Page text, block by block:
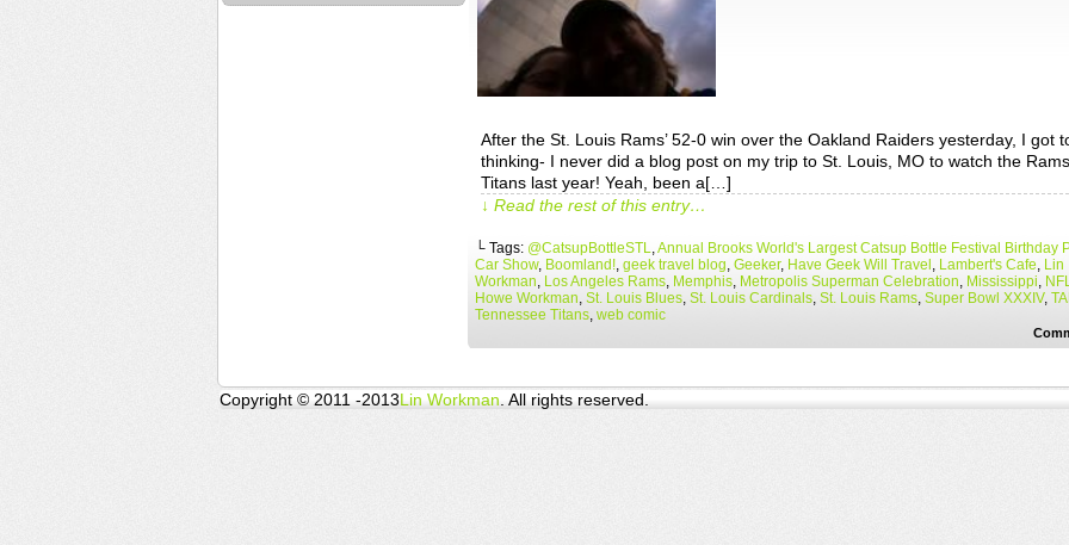
After the St. Louis Rams’ 52-0 win over the Oakland Raiders yesterday, I got
thinking- I never did a blog post on my trip to St. Louis, MO to watch the
Titans last year! Yeah, been a[…]
↓ Read the rest of this entry…
└ Tags: @CatsupBottleSTL,Annual Brooks World's Largest Catsup Bottle Festival Birthday
Car Show, Boomland!, geek travel blog, Geeker, Have Geek Will Travel , Lambert's Cafe, Lin
Workman, Los Angeles Rams, Memphis, Metropolis Superman Celebration, Mississippi,
Howe Workman, St. Louis Blues, St. Louis Cardinals, St. Louis Rams, Super Bowl XXXIV,
Tennessee Titans, web comic
Copyright © 2011 -2013Lin Workman . All rights reserved.